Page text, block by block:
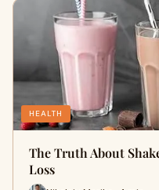
HEALTH
The Truth About
Loss